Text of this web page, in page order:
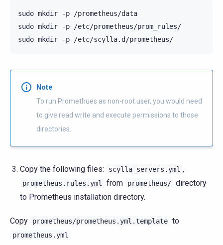
sudo mkdir -p
/prometheus/data
sudo mkdir -p
/etc/prometheus/prom_rules/
sudo mkdir -p
Note
To run Promethues as non-root user, you would need
to give read write and execute permissions to those
directories.
Copy the following files: scylla_servers.yml ,
prometheus.rules.yml from prometheus/ directory
to Prometheus installation directory.
Copy prometheus/prometheus.yml.template to
prometheus.yml